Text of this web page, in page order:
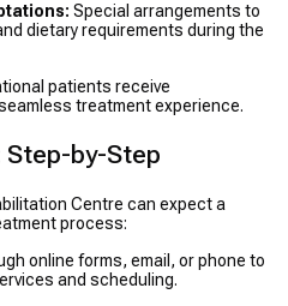
Special arrangements to
dietary requirements during the
patients receive
treatment experience.
by-Step
Centre can expect a
process:
online forms, email, or phone to
and scheduling.